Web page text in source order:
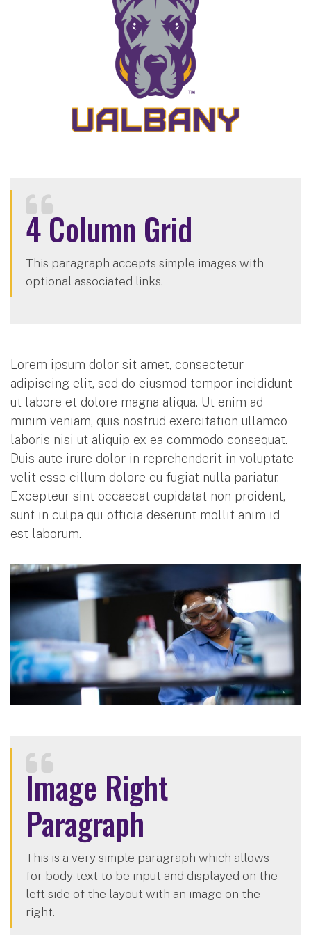
4 Column Grid
This paragraph accepts simple images with
optional associated links.
Lorem ipsum dolor sit amet, consectetur
adipiscing elit, sed do eiusmod tempor incididunt
ut labore et dolore magna aliqua. Ut enim ad
minim veniam, quis nostrud exercitation ullamco
laboris nisi ut aliquip ex ea commodo consequat.
Duis aute irure dolor in reprehenderit in voluptate
velit esse cillum dolore eu fugiat nulla pariatur.
Excepteur sint occaecat cupidatat non proident,
sunt in culpa qui officia deserunt mollit anim id
est laborum.
Image Right
Paragraph
This is a very simple paragraph which allows
for body text to be input and displayed on the
left side of the layout with an image on the
right.